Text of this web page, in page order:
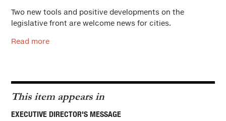
Two new tools and positive developments on the
legislative front are welcome news for cities.
Read more
This item appears in
EXECUTIVE DIRECTOR'S MESSAGE